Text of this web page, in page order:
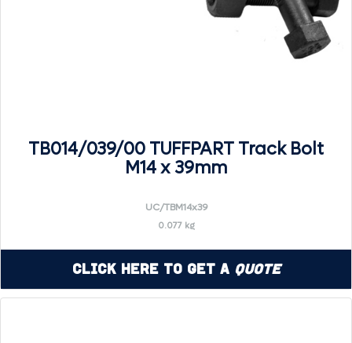
TB014/039/00 TUFFPART Track Bolt
M14 x 39mm
UC/TBM14x39
0.077 kg
Click Here to Get a Quote